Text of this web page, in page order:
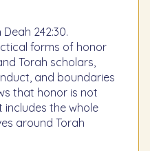
242:30.
forms of honor
Torah scholars,
and boundaries
that honor is not
includes the whole
around Torah